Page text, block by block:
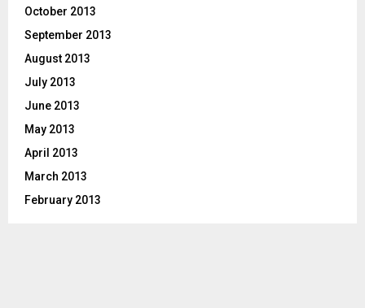
October 2013
September 2013
August 2013
July 2013
June 2013
May 2013
April 2013
March 2013
February 2013